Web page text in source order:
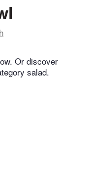
Or discover
salad.